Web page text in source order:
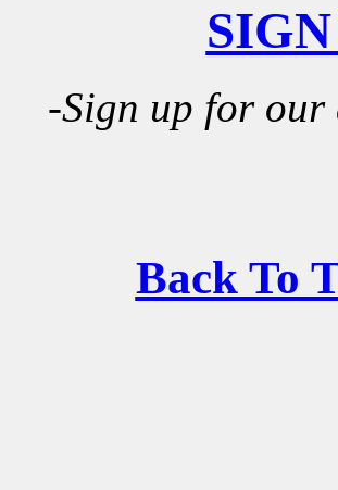
-Sign up for our
Back To